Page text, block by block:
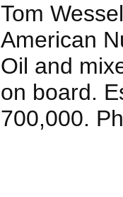
Tom
American
Oil and
on board.
700,000.